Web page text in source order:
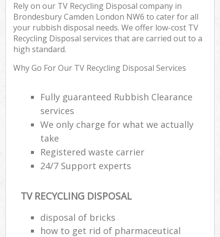
Rely on our TV Recycling Disposal company in
Brondesbury Camden London NW6 to cater for all
your rubbish disposal needs. We offer low-cost TV
Recycling Disposal services that are carried out to a
high standard.
Why Go For Our TV Recycling Disposal Services
Fully guaranteed Rubbish Clearance
services
We only charge for what we actually
take
Registered waste carrier
24/7 Support experts
TV RECYCLING DISPOSAL
disposal of bricks
how to get rid of pharmaceutical